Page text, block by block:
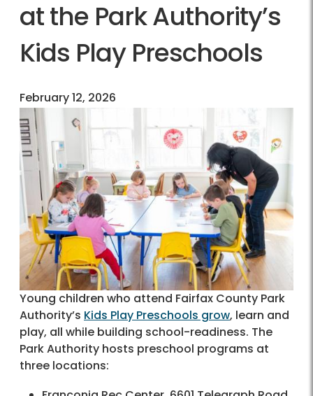
at the Park Authority’s
Kids Play Preschools
February 12, 2026
Young children who attend Fairfax County Park
Authority’s Kids Play Preschools grow, learn and
play, all while building school-readiness. The
Park Authority hosts preschool programs at
three locations: